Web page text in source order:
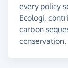
every policy
Ecologi,
carbon
conservation.